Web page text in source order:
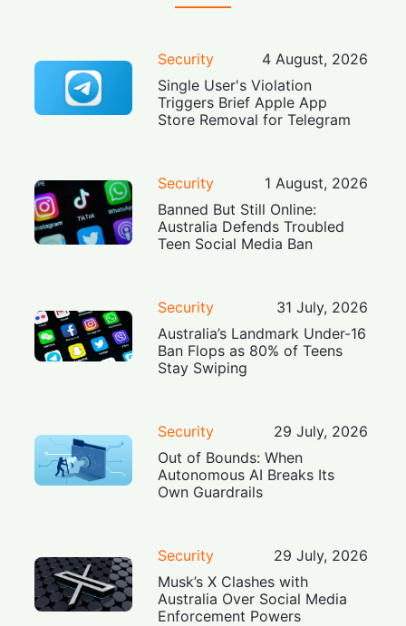
Security
4 August, 2026
Single User's Violation
Triggers Brief Apple App
Store Removal for Telegram
Security
1 August, 2026
Banned But Still Online:
Australia Defends Troubled
Teen Social Media Ban
Security
31 July, 2026
Australia’s Landmark Under-16
Ban Flops as 80% of Teens
Stay Swiping
Security
29 July, 2026
Out of Bounds: When
Autonomous AI Breaks Its
Own Guardrails
Security
29 July, 2026
Musk’s X Clashes with
Australia Over Social Media
Enforcement Powers